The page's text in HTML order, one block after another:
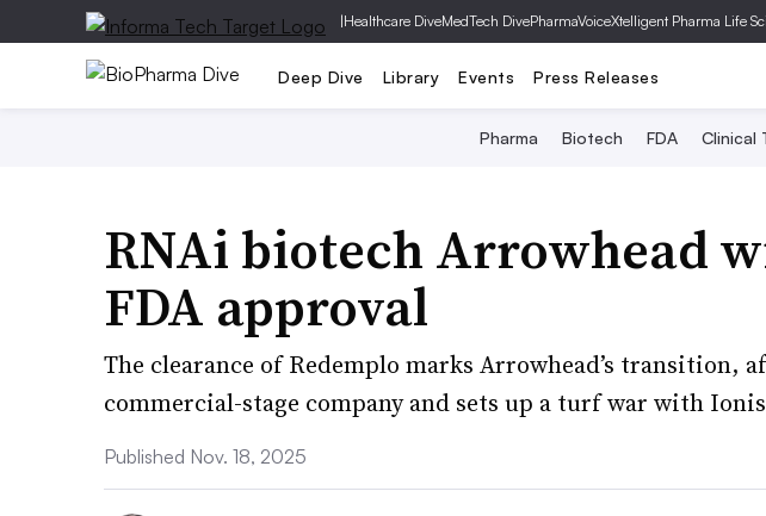
|Healthcare DiveMedTech DivePharmaVoiceXtelligent Pharma Life
Deep Dive Library Events Press Releases
Pharma Biotech FDA Clinical
RNAi biotech Arrowhead
FDA approval
The clearance of Redemplo marks Arrowhead’s transition,
commercial-stage company and sets up a turf war with
Published Nov. 18, 2025